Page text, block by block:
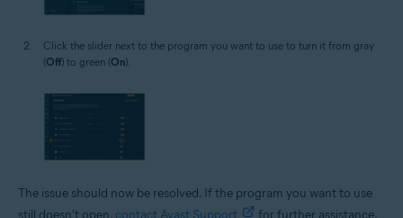
Click the slider next to the program you want to use to turn it from gray
(Off) to green (On).
The issue should now be resolved. If the program you want to use
still doesn't open, contact Avast Support for further assistance.